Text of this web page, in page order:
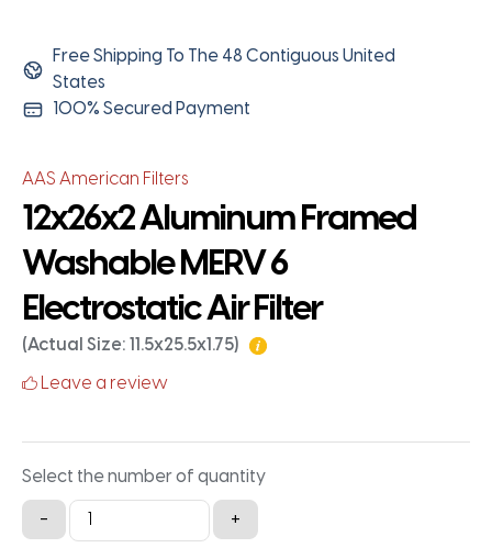
Free Shipping To The 48 Contiguous United
States
100% Secured Payment
AAS American Filters
12x26x2 Aluminum Framed
Washable MERV 6
Electrostatic Air Filter
(Actual Size: 11.5x25.5x1.75)
Leave a review
Select the number of quantity
-
12x26x2
Aluminum
+